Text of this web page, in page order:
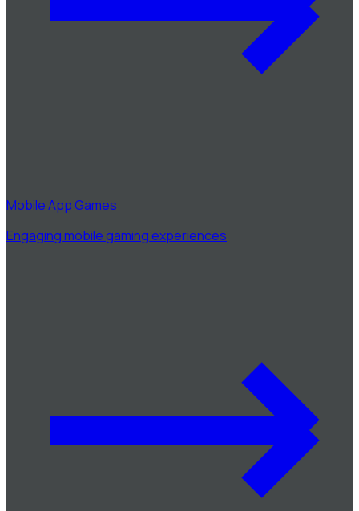
Mobile App Games
Engaging mobile gaming experiences